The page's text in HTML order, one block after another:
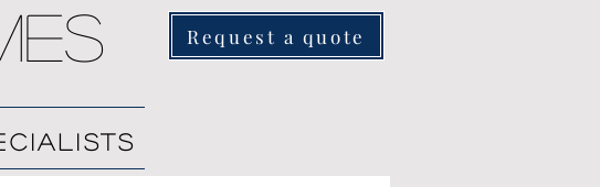
Request a quote